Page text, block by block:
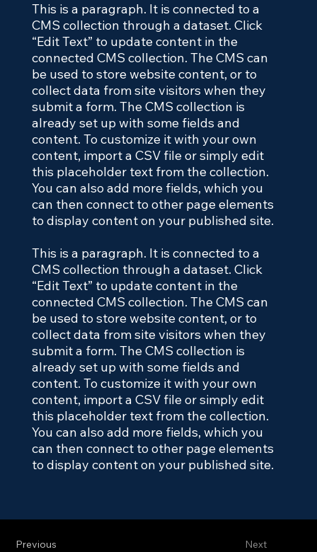
This is a paragraph. It is connected to a
CMS collection through a dataset. Click
“Edit Text” to update content in the
connected CMS collection. The CMS can
be used to store website content, or to
collect data from site visitors when they
submit a form. The CMS collection is
already set up with some fields and
content. To customize it with your own
content, import a CSV file or simply edit
this placeholder text from the collection.
You can also add more fields, which you
can then connect to other page elements
to display content on your published site.
This is a paragraph. It is connected to a
CMS collection through a dataset. Click
“Edit Text” to update content in the
connected CMS collection. The CMS can
be used to store website content, or to
collect data from site visitors when they
submit a form. The CMS collection is
already set up with some fields and
content. To customize it with your own
content, import a CSV file or simply edit
this placeholder text from the collection.
You can also add more fields, which you
can then connect to other page elements
to display content on your published site.
Next
Previous